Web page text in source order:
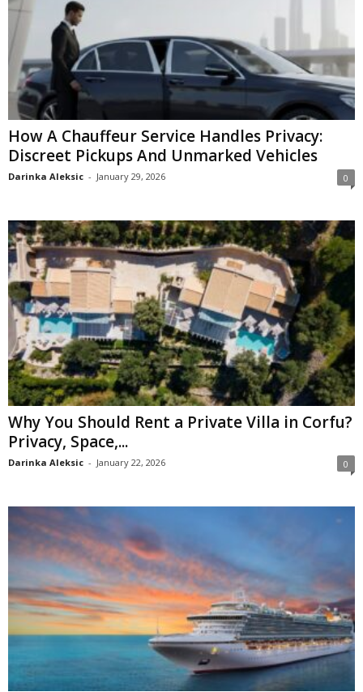
How A Chauffeur Service Handles Privacy:
Discreet Pickups And Unmarked Vehicles
Darinka Aleksic - January 29, 2026 0
Why You Should Rent a Private Villa in Corfu?
Privacy, Space,...
Darinka Aleksic - January 22, 2026 0